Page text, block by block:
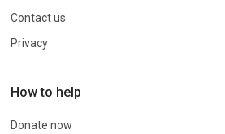
Contact us
Privacy
How to help
Donate now